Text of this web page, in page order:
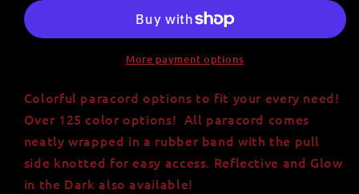
Made
-
Over
125
Color
Options
Made
in
-
Over
125
Color
Options
More payment options
Colorful paracord options to fit your every need!
Over 125 color options! All paracord comes
neatly wrapped in a rubber band with the pull
side knotted for easy access. Reflective and Glow
in the Dark also available!